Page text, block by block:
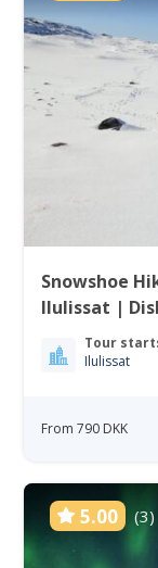
Snowshoe
Ilulissat |
Tour
Ilulissat
From 790 DKK
5.00 (3)